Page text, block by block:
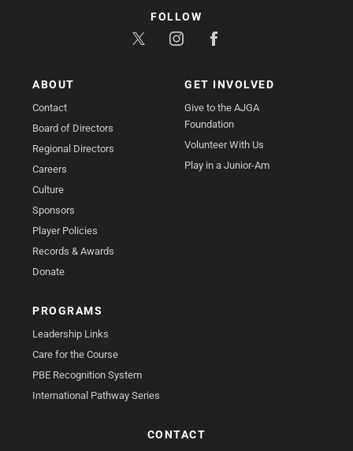
ABOUT
Contact
Board of Directors
Regional Directors
Careers
Culture
Sponsors
Player Policies
Records & Awards
Donate
GET INVOLVED
Give to the AJGA
Foundation
Volunteer With Us
Play in a Junior-Am
PROGRAMS
Leadership Links
Care for the Course
PBE Recognition System
International Pathway Series
CONTACT
FOLLOW